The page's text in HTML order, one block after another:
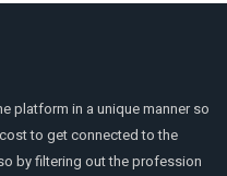
platform in a unique manner so
to get connected to the
by filtering out the profession